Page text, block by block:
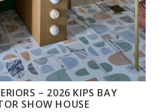
– 2026 KIPS BAY
SHOW HOUSE